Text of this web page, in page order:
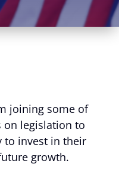
joining some of
on legislation to
to invest in their
growth.